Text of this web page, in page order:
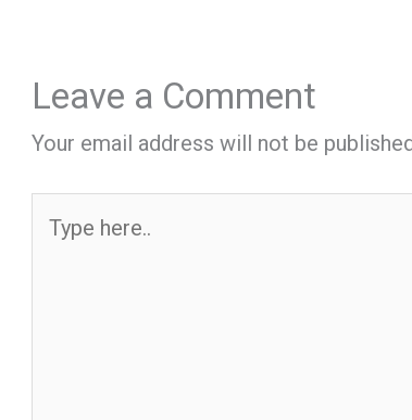
Leave a Comment
Your email address will not be
here..